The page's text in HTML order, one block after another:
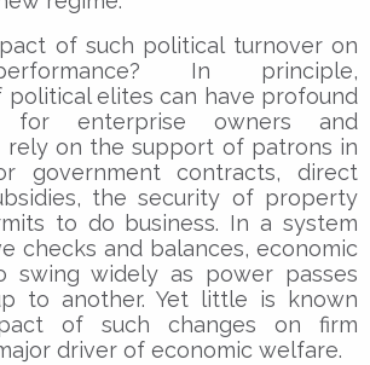
of such political turnover on
In principle,
elites can have profound
for enterprise owners and
rely on the support of patrons in
government contracts, direct
the security of property
to do business. In a system
checks and balances, economic
swing widely as power passes
to another. Yet little is known
of such changes on firm
driver of economic welfare.